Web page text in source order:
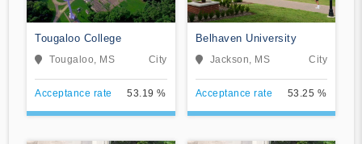
Tougaloo College
Tougaloo, MS City
Acceptance rate 53.19 %
Belhaven University
Jackson, MS City
Acceptance rate 53.25 %